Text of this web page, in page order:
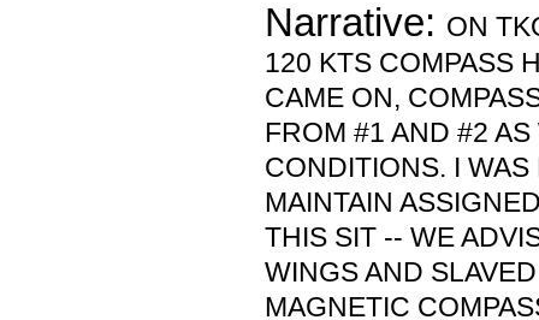
Narrative: ON
120 KTS COMPASS
CAME ON,
FROM #1 AND #2
CONDITIONS. I
MAINTAIN
THIS SIT -- WE
WINGS AND
MAGNETIC